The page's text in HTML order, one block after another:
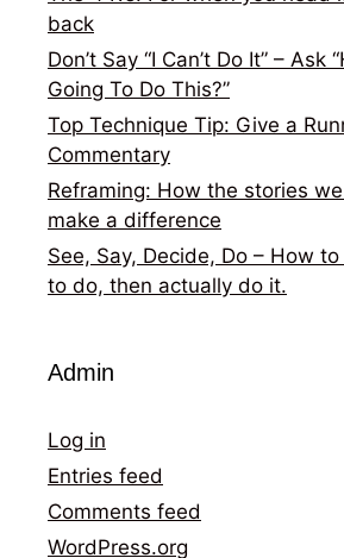
back
Don’t Say “I Can’t Do It” – Ask
Going To Do This?”
Top Technique Tip: Give a
Commentary
Reframing: How the stories
make a difference
See, Say, Decide, Do – How
to do, then actually do it.
Admin
Log in
Entries feed
Comments feed
WordPress.org